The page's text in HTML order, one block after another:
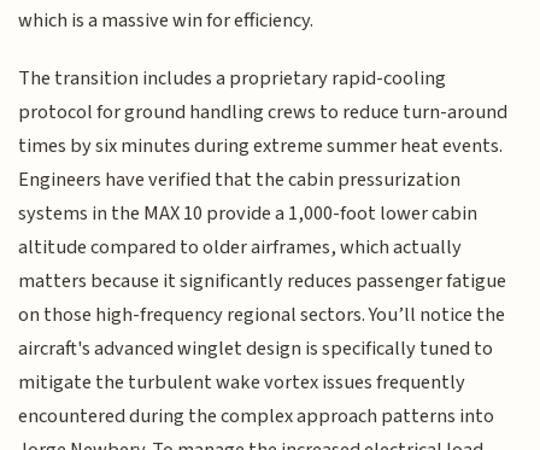
which is a massive win for efficiency.
The transition includes a proprietary rapid-cooling
protocol for ground handling crews to reduce turn-around
times by six minutes during extreme summer heat events.
Engineers have verified that the cabin pressurization
systems in the MAX 10 provide a 1,000-foot lower cabin
altitude compared to older airframes, which actually
matters because it significantly reduces passenger fatigue
on those high-frequency regional sectors. You’ll notice the
aircraft's advanced winglet design is specifically tuned to
mitigate the turbulent wake vortex issues frequently
encountered during the complex approach patterns into